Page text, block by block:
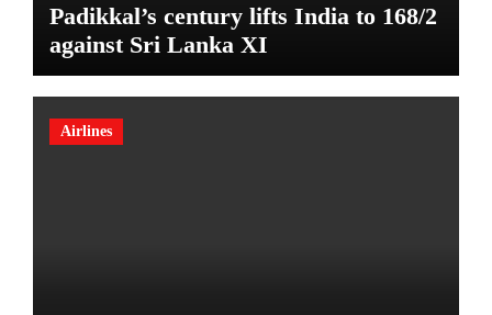
Padikkal’s century lifts India to 168/2
against Sri Lanka XI
Airlines